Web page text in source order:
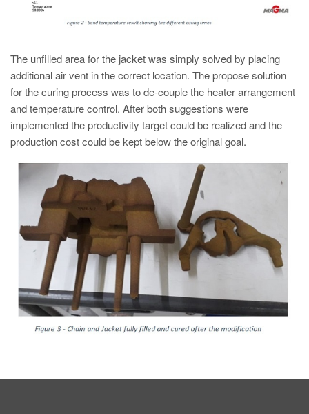
The unfilled area for the jacket was simply solved by placing
additional air vent in the correct location. The propose solution
for the curing process was to de-couple the heater arrangement
and temperature control. After both suggestions were
implemented the productivity target could be realized and the
production cost could be kept below the original goal.